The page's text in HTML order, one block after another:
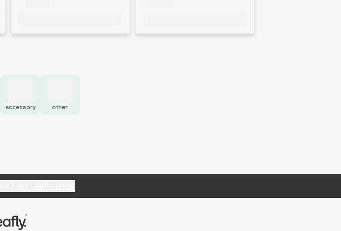
accessory other